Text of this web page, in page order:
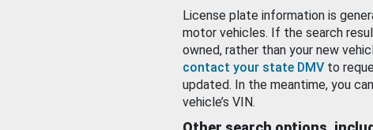
License plate information is
motor vehicles. If the search
owned, rather than your new
contact your state DMV to
updated. In the meantime, you
vehicle’s VIN.